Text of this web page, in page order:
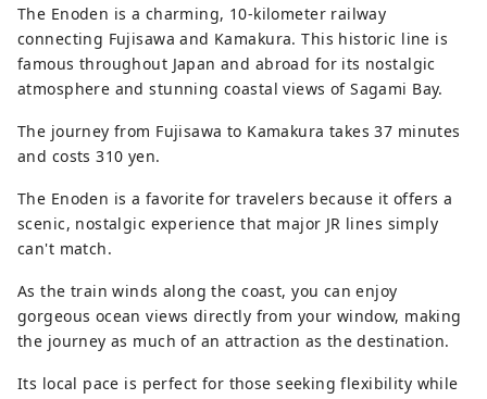
The Enoden is a charming, 10-kilometer railway
connecting Fujisawa and Kamakura. This historic line is
famous throughout Japan and abroad for its nostalgic
atmosphere and stunning coastal views of Sagami Bay.
The journey from Fujisawa to Kamakura takes 37 minutes
and costs 310 yen.
The Enoden is a favorite for travelers because it offers a
scenic, nostalgic experience that major JR lines simply
can't match.
As the train winds along the coast, you can enjoy
gorgeous ocean views directly from your window, making
the journey as much of an attraction as the destination.
Its local pace is perfect for those seeking flexibility while